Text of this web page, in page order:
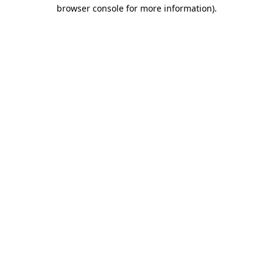
browser console for more information).